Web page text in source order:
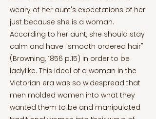
weary of her aunt's expectations of her
just because she is a woman.
According to her aunt, she should stay
calm and have "smooth ordered hair"
(Browning, 1856 p.15) in order to be
ladylike. This ideal of a woman in the
Victorian era was so widespread that
men molded women into what they
wanted them to be and manipulated